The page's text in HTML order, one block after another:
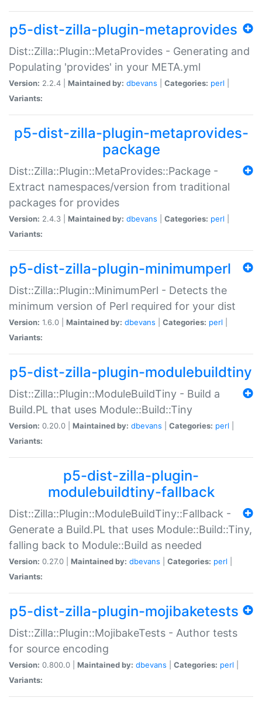
p5-dist-zilla-plugin-metaprovides
Dist::Zilla::Plugin::MetaProvides - Generating and
Populating 'provides' in your META.yml
Version: 2.2.4 | Maintained by: dbevans Categories: perl
Variants:
p5-dist-zilla-plugin-metaprovides-
package
Dist::Zilla::Plugin::MetaProvides::Package -
Extract namespaces/version from traditional
packages for provides
Version: 2.4.3 | Maintained by: dbevans Categories: perl
Variants:
p5-dist-zilla-plugin-minimumperl
Dist::Zilla::Plugin::MinimumPerl - Detects the
minimum version of Perl required for your dist
Version: 1.6.0 | Maintained by: dbevans Categories: perl
Variants:
p5-dist-zilla-plugin-modulebuildtiny
Dist::Zilla::Plugin::ModuleBuildTiny - Build a
Build.PL that uses Module::Build::Tiny
Version: 0.20.0 | Maintained by: dbevans Categories: perl
Variants:
p5-dist-zilla-plugin-
modulebuildtiny-fallback
Dist::Zilla::Plugin::ModuleBuildTiny::Fallback -
Generate a Build.PL that uses Module::Build::Tiny,
falling back to Module::Build as needed
Version: 0.27.0 | Maintained by: dbevans Categories: perl
Variants:
p5-dist-zilla-plugin-mojibaketests
Dist::Zilla::Plugin::MojibakeTests - Author tests
for source encoding
Version: 0.800.0 | Maintained by: dbevans Categories: perl
Variants: